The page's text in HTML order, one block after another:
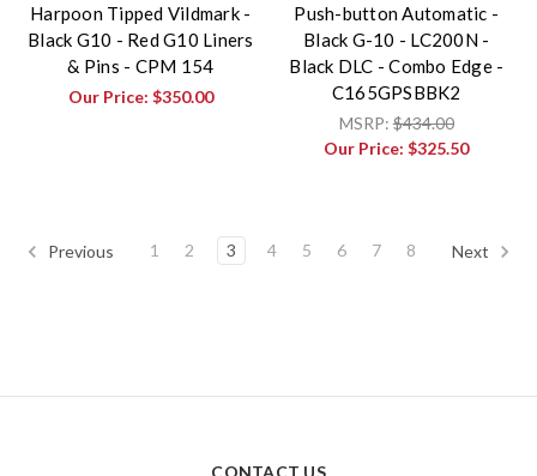
Harpoon Tipped Vildmark -
Black G10 - Red G10 Liners
& Pins - CPM 154
Our Price: $350.00
Push-button Automatic -
Black G-10 - LC200N -
Black DLC - Combo Edge -
C165GPSBBK2
MSRP:$434.00
Our Price:$325.50
Previous 1 2 3 4 5 6 7 8 Next
CONTACT US